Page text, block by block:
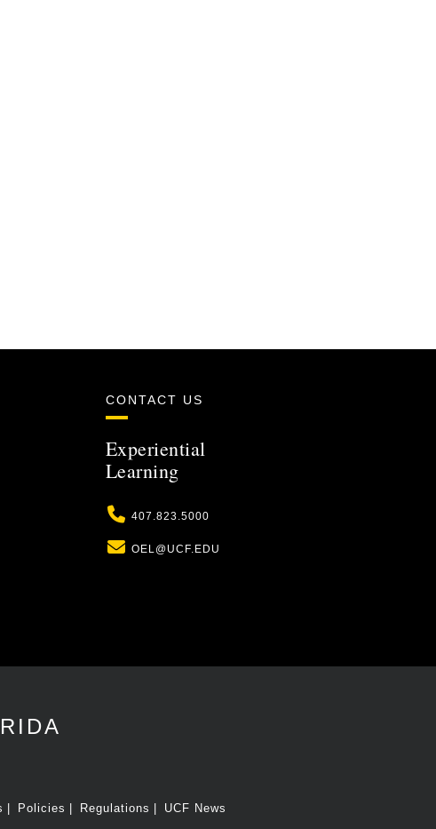
CONTACT US
Experiential
Learning
Phone
407.823.5000
Email
OEL@UCF.EDU
Policies Regulations UCF News